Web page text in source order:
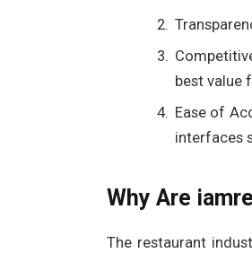
best value
Ease of
interfaces
Why Are
The restaurant